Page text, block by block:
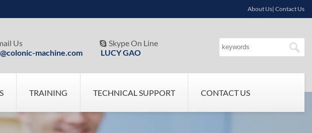
About Us| Contact Us
Us
machine.com
 Skype On Line
LUCY GAO
TRAINING TECHNICAL SUPPORT CONTACT US